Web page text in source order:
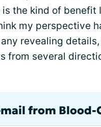
is the kind of benefit
my perspective
revealing
from several
from Blood-